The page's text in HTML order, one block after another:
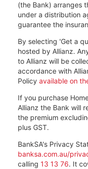
(the Bank) arranges
under a distribution
guarantee the
By selecting 'Get a
hosted by Allianz.
to Allianz will be
accordance with
Policy available on
If you purchase
Allianz the Bank will
the premium
plus GST.
BankSA's Privacy
banksa.com.au/
calling 13 13 76. It